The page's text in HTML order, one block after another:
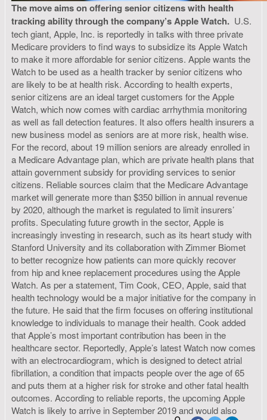
The move aims on offering senior citizens with health
tracking ability through the company’s Apple Watch. U.S.
tech giant, Apple, Inc. is reportedly in talks with three private
Medicare providers to find ways to subsidize its Apple Watch
to make it more affordable for senior citizens. Apple wants the
Watch to be used as a health tracker by senior citizens who
are likely to be at health risk. According to health experts,
senior citizens are an ideal target customers for the Apple
Watch, which now comes with cardiac arrhythmia monitoring
as well as fall detection features. It also offers health insurers a
new business model as seniors are at more risk, health wise.
For the record, about 19 million seniors are already enrolled in
a Medicare Advantage plan, which are private health plans that
attain government subsidy for providing services to senior
citizens. Reliable sources claim that the Medicare Advantage
market will generate more than $350 billion in annual revenue
by 2020, although the market is regulated to limit insurers’
profits. Speculating future growth in the sector, Apple is
increasingly investing in research, such as its heart study with
Stanford University and its collaboration with Zimmer Biomet
to better recognize how patients can more quickly recover
from hip and knee replacement procedures using the Apple
Watch. As per a statement, Tim Cook, CEO, Apple, said that
health technology would be a major initiative for the company in
the future. He said that the firm focuses on offering institutional
knowledge to individuals to manage their health. Cook added
that Apple’s most important contribution has been in the
healthcare sector. Reportedly, Apple’s latest Watch now comes
with an electrocardiogram, which is designed to detect atrial
fibrillation, a condition that impacts people over the age of 65
and puts them at a higher risk for stroke and other fatal health
outcomes. According to reliable reports, the upcoming Apple
Watch is likely to arrive in September 2019 and would also